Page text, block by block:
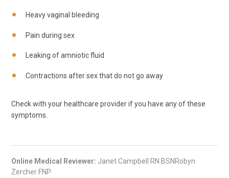
Heavy vaginal bleeding
Pain during sex
Leaking of amniotic fluid
Contractions after sex that do not go away
Check with your healthcare provider if you have any of these
symptoms.
Online Medical Reviewer: Janet Campbell RN BSNRobyn
Zercher FNP